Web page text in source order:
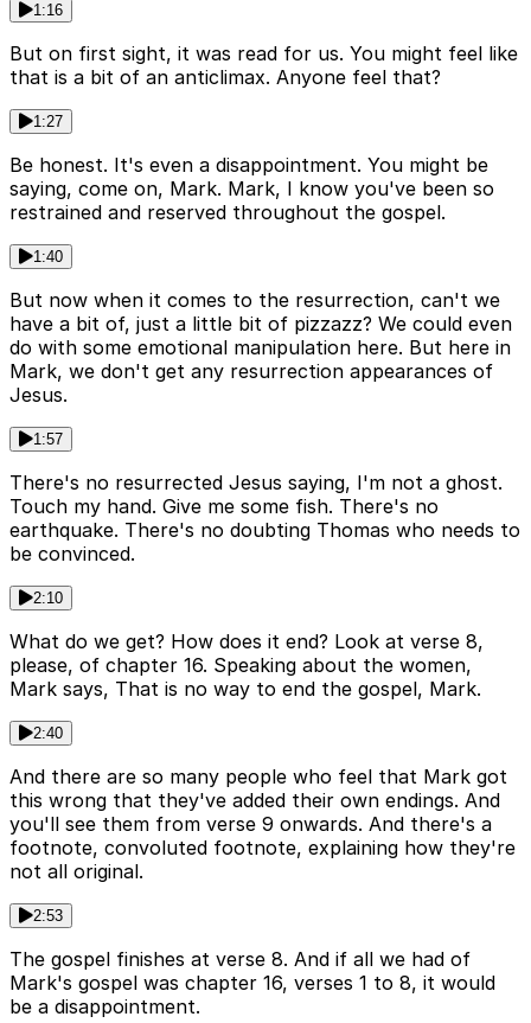
1:16
But on first sight, it was read for us. You might feel like
that is a bit of an anticlimax. Anyone feel that?
1:27
Be honest. It's even a disappointment. You might be
saying, come on, Mark. Mark, I know you've been so
restrained and reserved throughout the gospel.
1:40
But now when it comes to the resurrection, can't we
have a bit of, just a little bit of pizzazz? We could even
do with some emotional manipulation here. But here in
Mark, we don't get any resurrection appearances of
Jesus.
1:57
There's no resurrected Jesus saying, I'm not a ghost.
Touch my hand. Give me some fish. There's no
earthquake. There's no doubting Thomas who needs to
be convinced.
2:10
What do we get? How does it end? Look at verse 8,
please, of chapter 16. Speaking about the women,
Mark says, That is no way to end the gospel, Mark.
2:40
And there are so many people who feel that Mark got
this wrong that they've added their own endings. And
you'll see them from verse 9 onwards. And there's a
footnote, convoluted footnote, explaining how they're
not all original.
2:53
The gospel finishes at verse 8. And if all we had of
Mark's gospel was chapter 16, verses 1 to 8, it would
be a disappointment.